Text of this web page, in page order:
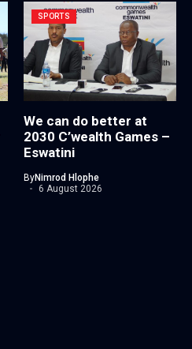
SPORTS
We can do better at
2030 C’wealth Games –
Eswatini
ByNimrod Hlophe
6 August 2026